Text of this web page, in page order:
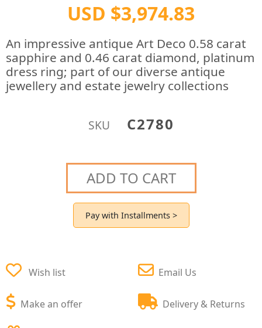
USD $3,974.83
An impressive antique Art Deco 0.58 carat
sapphire and 0.46 carat diamond, platinum
dress ring; part of our diverse antique
jewellery and estate jewelry collections
SKU C2780
ADD TO CART
Pay with Installments >
Wish list
Make an offer
Email Us
Delivery & Returns